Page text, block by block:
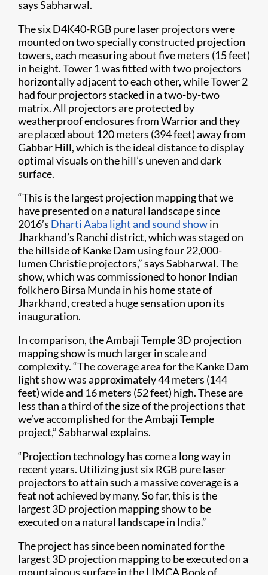
says Sabharwal.
The six D4K40-RGB pure laser projectors were
mounted on two specially constructed projection
towers, each measuring about five meters (15 feet)
in height. Tower 1 was fitted with two projectors
horizontally adjacent to each other, while Tower 2
had four projectors stacked in a two-by-two
matrix. All projectors are protected by
weatherproof enclosures from Warrior and they
are placed about 120 meters (394 feet) away from
Gabbar Hill, which is the ideal distance to display
optimal visuals on the hill’s uneven and dark
surface.
“This is the largest projection mapping that we
have presented on a natural landscape since
2016’s Dharti Aaba light and sound showin
Jharkhand’s Ranchi district, which was staged on
the hillside of Kanke Dam using four 22,000-
lumen Christie projectors,” says Sabharwal. The
show, which was commissioned to honor Indian
folk hero Birsa Munda in his home state of
Jharkhand, created a huge sensation upon its
inauguration.
In comparison, the Ambaji Temple 3D projection
mapping show is much larger in scale and
complexity. “The coverage area for the Kanke Dam
light show was approximately 44 meters (144
feet) wide and 16 meters (52 feet) high. These are
less than a third of the size of the projections that
we’ve accomplished for the Ambaji Temple
project,” Sabharwal explains.
“Projection technology has come a long way in
recent years. Utilizing just six RGB pure laser
projectors to attain such a massive coverage is a
feat not achieved by many. So far, this is the
largest 3D projection mapping show to be
executed on a natural landscape in India.”
The project has since been nominated for the
largest 3D projection mapping to be executed on a
mountainous surface in the LIMCA Book of